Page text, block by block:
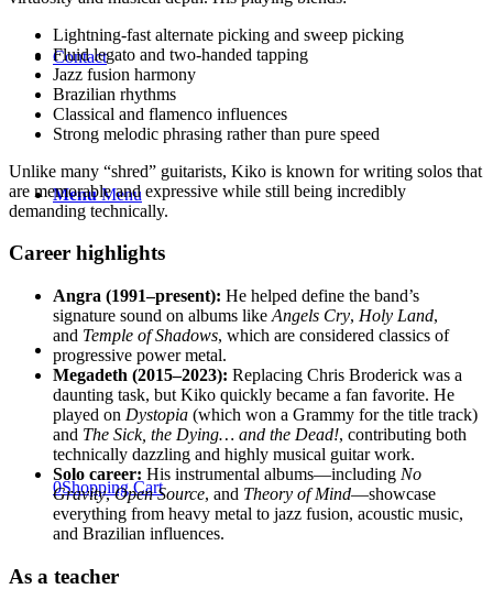
Contact
Menu Menu
0Shopping Cart
Lightning-fast alternate picking and sweep picking
Fluid legato and two-handed tapping
Jazz fusion harmony
Brazilian rhythms
Classical and flamenco influences
Strong melodic phrasing rather than pure speed
Unlike many “shred” guitarists, Kiko is known for writing solos that
are memorable and expressive while still being incredibly
demanding technically.
Career highlights
Angra (1991–present): He helped define the band’s
signature sound on albums like Angels Cry, Holy Land,
and Temple of Shadows, which are considered classics of
progressive power metal.
Megadeth (2015–2023): Replacing Chris Broderick was a
daunting task, but Kiko quickly became a fan favorite. He
played on Dystopia (which won a Grammy for the title track)
and The Sick, the Dying… and the Dead!, contributing both
technically dazzling and highly musical guitar work.
Solo career: His instrumental albums—including No
Gravity,Open Source, and Theory of Mind—showcase
everything from heavy metal to jazz fusion, acoustic music,
and Brazilian influences.
As a teacher